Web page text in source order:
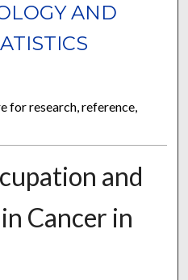
AND
for research, reference,
and
Cancer in